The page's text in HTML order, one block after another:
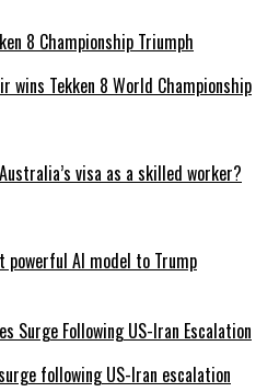
wins Tekken 8 World Championship
visa as a skilled worker?
powerful AI model to Trump
following US-Iran escalation